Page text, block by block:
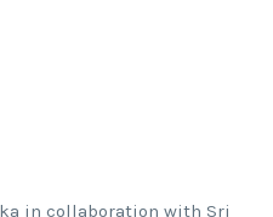
in collaboration with Sri